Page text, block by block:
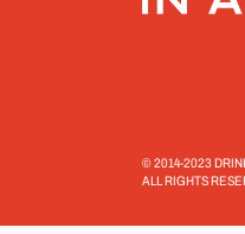
© 2014-2023
ALL RIGHTS